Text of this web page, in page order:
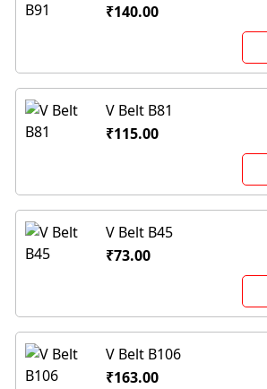
₹140.00
V Belt B81
₹115.00
V Belt B45
₹73.00
V Belt B106
₹163.00